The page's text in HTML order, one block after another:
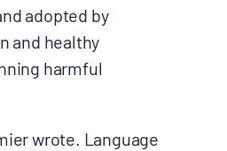
adopted by
and healthy
harmful
wrote. Language